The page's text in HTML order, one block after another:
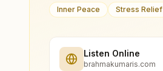
Inner Peace Stress Relief
Listen Online
brahmakumaris.com